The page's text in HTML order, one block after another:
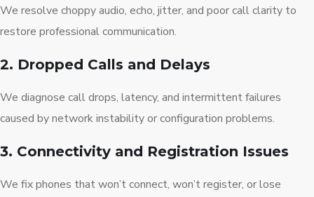
We resolve choppy audio, echo, jitter, and poor call clarity to
restore professional communication.
2. Dropped Calls and Delays
We diagnose call drops, latency, and intermittent failures
caused by network instability or configuration problems.
3. Connectivity and Registration Issues
We fix phones that won’t connect, won’t register, or lose